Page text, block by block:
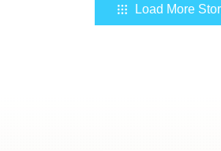
Load More